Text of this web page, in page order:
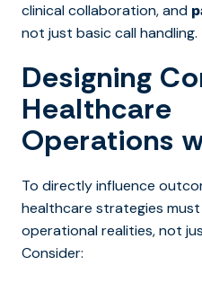
clinical collaboration, and
not just basic call handling.
Designing
Healthcare
Operations
To directly influence
healthcare strategies
operational realities, not
Consider: